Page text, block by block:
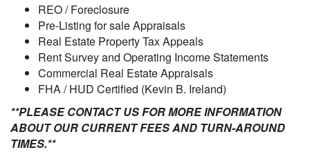
REO / Foreclosure
Pre-Listing for sale Appraisals
Real Estate Property Tax Appeals
Rent Survey and Operating Income Statements
Commercial Real Estate Appraisals
FHA / HUD Certified (Kevin B. Ireland)
**PLEASE CONTACT US FOR MORE INFORMATION
ABOUT OUR CURRENT FEES AND TURN-AROUND
TIMES.**